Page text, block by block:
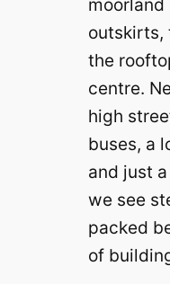
outskirts,
the
centre.
high
buses, a
and just
we see
packed
of